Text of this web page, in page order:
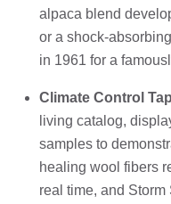
alpaca blend
or a shock-
in 1961 for a
Climate Control
living catalog,
samples to
healing wool fibers
real time, and